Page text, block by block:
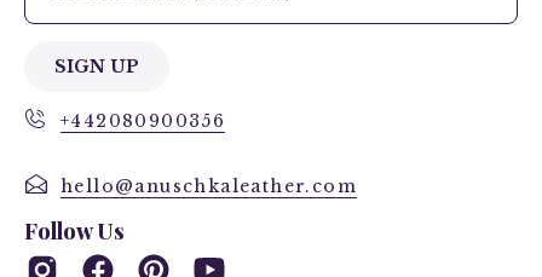
SIGN UP
+442080900356
hello@anuschkaleather.com
Follow Us